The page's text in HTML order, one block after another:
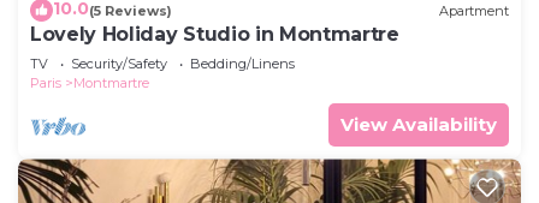
10.0(5 Reviews) Apartment
Lovely Holiday Studio in Montmartre
TV Security/Safety
Bedding/Linens
Paris
Montmartre
View Availability